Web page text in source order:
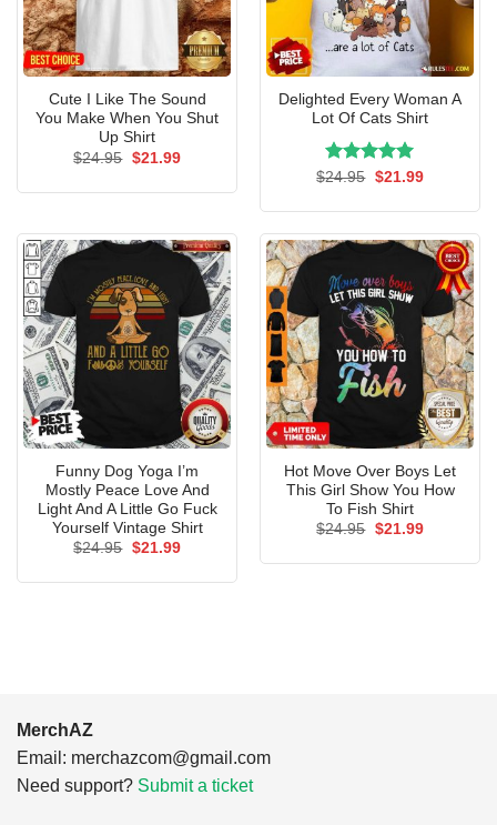
Cute I Like The Sound
You Make When You Shut
Up Shirt
$24.95 Original
$21.99Current
Delighted Every Woman A
Lot Of Cats Shirt
Rated5.00
$24.95 Original
$21.99Current
Funny Dog Yoga I’m
Mostly Peace Love And
Light And A Little Go Fuck
Yourself Vintage Shirt
$24.95 Original
$21.99Current
Hot Move Over Boys Let
This Girl Show You How
To Fish Shirt
$24.95 Original
$21.99Current
MerchAZ
Email: merchazcom@gmail.com
Need support? Submit a ticket